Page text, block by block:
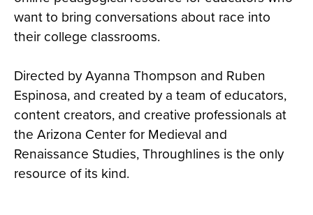
want to bring conversations about race into
their college classrooms.
Directed by Ayanna Thompson and Ruben
Espinosa, and created by a team of educators,
content creators, and creative professionals at
the Arizona Center for Medieval and
Renaissance Studies, Throughlines is the only
resource of its kind.